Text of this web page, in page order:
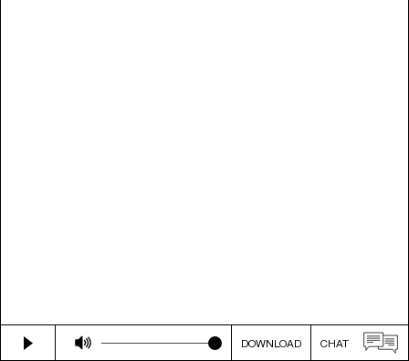
DOWNLOAD CHAT